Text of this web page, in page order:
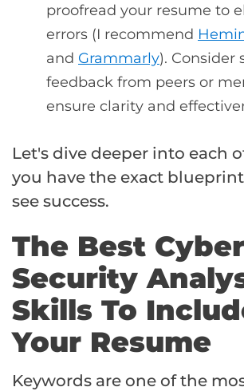
proofread your resume to
errors (I recommend
and Grammarly). Consider
feedback from peers or
ensure clarity and
Let's dive deeper into each
you have the exact
see success.
The Best Cyber
Security
Skills To
Your Resume
Keywords are one of the